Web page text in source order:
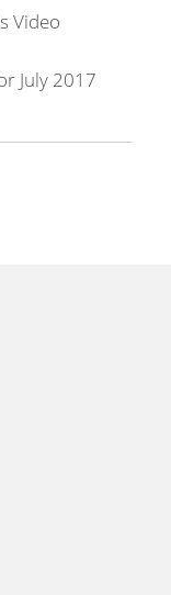
Video
July 2017